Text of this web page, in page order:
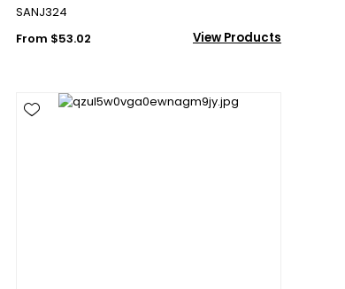
SANJ324
From $53.02
View Products